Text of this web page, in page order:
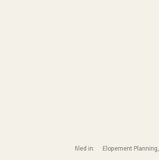
Elopement Planning,
filed in: